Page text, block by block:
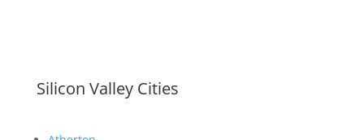
Silicon Valley Cities